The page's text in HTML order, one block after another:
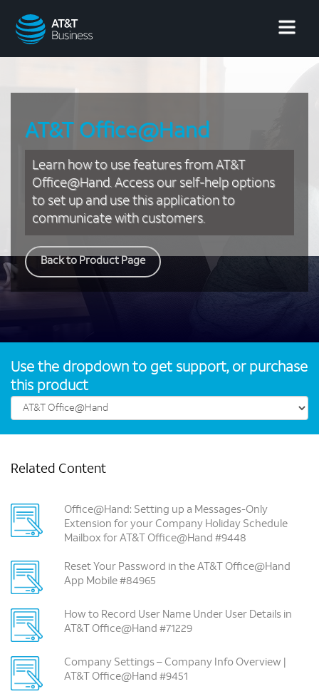
AT&T
Business
AT&T Office@Hand
Learn how to use features from AT&T
Office@Hand. Access our self-help options
to set up and use this application to
communicate with customers.
Back to Product Page
Use the dropdown to get support, or purchase
this product
Related Content
Office@Hand: Setting up a Messages-Only
Extension for your Company Holiday Schedule
Mailbox for AT&T Office@Hand #9448
Reset Your Password in the AT&T Office@Hand
App Mobile #84965
How to Record User Name Under User Details in
AT&T Office@Hand #71229
Company Settings – Company Info Overview |
AT&T Office@Hand #9451